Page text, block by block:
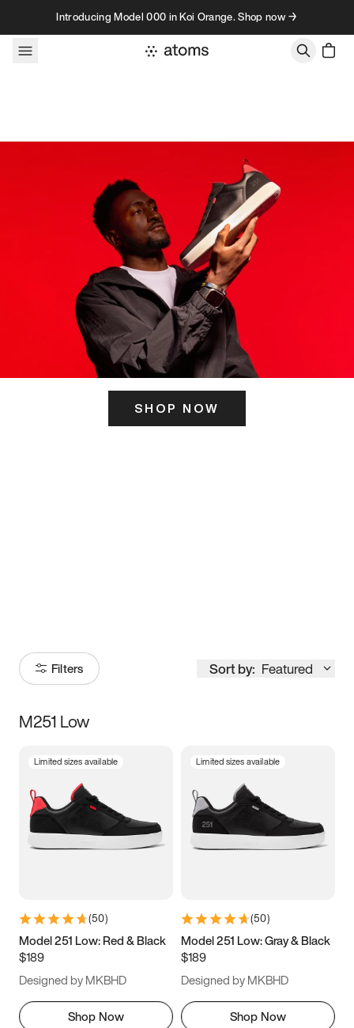
Skip to contentIntroducing Model 000 in Koi Orange. Shop now →
SHOP NOW
Filters Sort by: Featured
Size
3.5 4 4.5
5.5 6 6.5 7
9.5 10 10.5
11.5
M251 Low
Limited sizes available
(50)
Model 251 Low: Red & Black
$189
Designed by MKBHD
Shop Now
Limited sizes available
(50)
Model 251 Low: Gray & Black
$189
Designed by MKBHD
Shop Now